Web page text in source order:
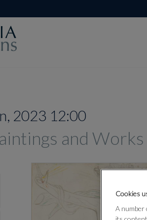
2023 12:00
and
Cookies
A number